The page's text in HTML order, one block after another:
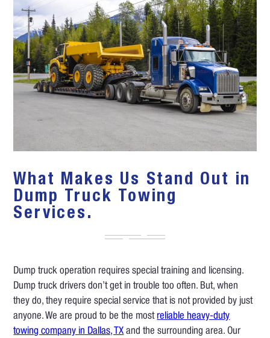
What Makes Us Stand Out in
Dump Truck Towing
Services.
Dump truck operation requires special training and licensing.
Dump truck drivers don’t get in trouble too often. But, when
they do, they require special service that is not provided by just
anyone. We are proud to be the most reliable heavy-duty
towing company in Dallas, TX and the surrounding area. Our